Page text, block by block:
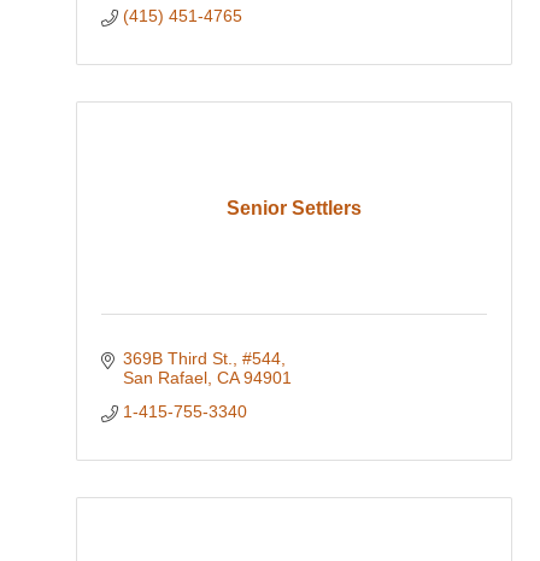
(415) 451-4765
Senior Settlers
369B Third St.
#544
San Rafael CA 94901
1-415-755-3340